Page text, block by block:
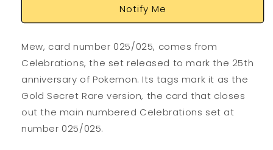
Notify Me
Mew, card number 025/025, comes from
Celebrations, the set released to mark the 25th
anniversary of Pokemon. Its tags mark it as the
Gold Secret Rare version, the card that closes
out the main numbered Celebrations set at
number 025/025.